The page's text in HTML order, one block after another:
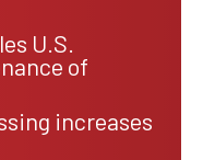
U.S.
of
increases